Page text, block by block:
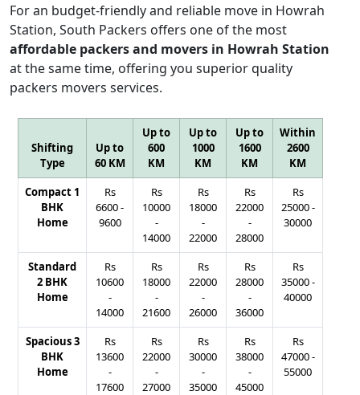
For an budget-friendly and reliable move in Howrah
Station, South Packers offers one of the most
affordable packers and movers in Howrah Station
at the same time, offering you superior quality
packers movers services.
Shifting
Type
Up to
60 KM
Up to
600
KM
Up to
1000
KM
Up to
1600
KM
Within
2600
KM
Compact 1
BHK
Home
Rs
6600-
9600
Rs
10000
-
14000
Rs
18000
-
22000
Rs
22000
-
28000
Rs
25000-
30000
Standard
2 BHK
Home
Rs
10600
-
14000
Rs
18000
-
21600
Rs
22000
-
26000
Rs
28000
-
36000
Rs
35000-
40000
Spacious 3
BHK
Home
Rs
13600
-
17600
Rs
22000
-
27000
Rs
30000
-
35000
Rs
38000
-
45000
Rs
47000-
55000